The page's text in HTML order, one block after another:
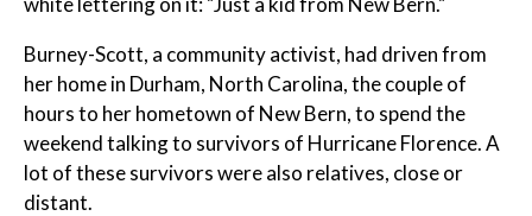
Burney-Scott, a community activist, had driven from
her home in Durham, North Carolina, the couple of
hours to her hometown of New Bern, to spend the
weekend talking to survivors of Hurricane Florence. A
lot of these survivors were also relatives, close or
distant.